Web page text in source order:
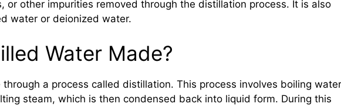
or other impurities removed through the distillation process. It is also
water or deionized water.
Water Made?
a process called distillation. This process involves boiling water
steam, which is then condensed back into liquid form. During this